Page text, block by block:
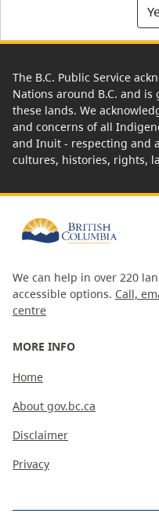
The B.C. Public Service
Nations around B.C. and
these lands. We
and concerns of all
and Inuit - respecting and
cultures, histories, rights,
We can help in over 220
accessible options. Call,
centre
MORE INFO
Home
About gov.bc.ca
Disclaimer
Privacy